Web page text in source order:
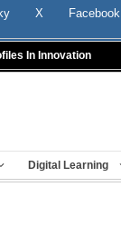
X Facebook
In Innovation
Digital Learning